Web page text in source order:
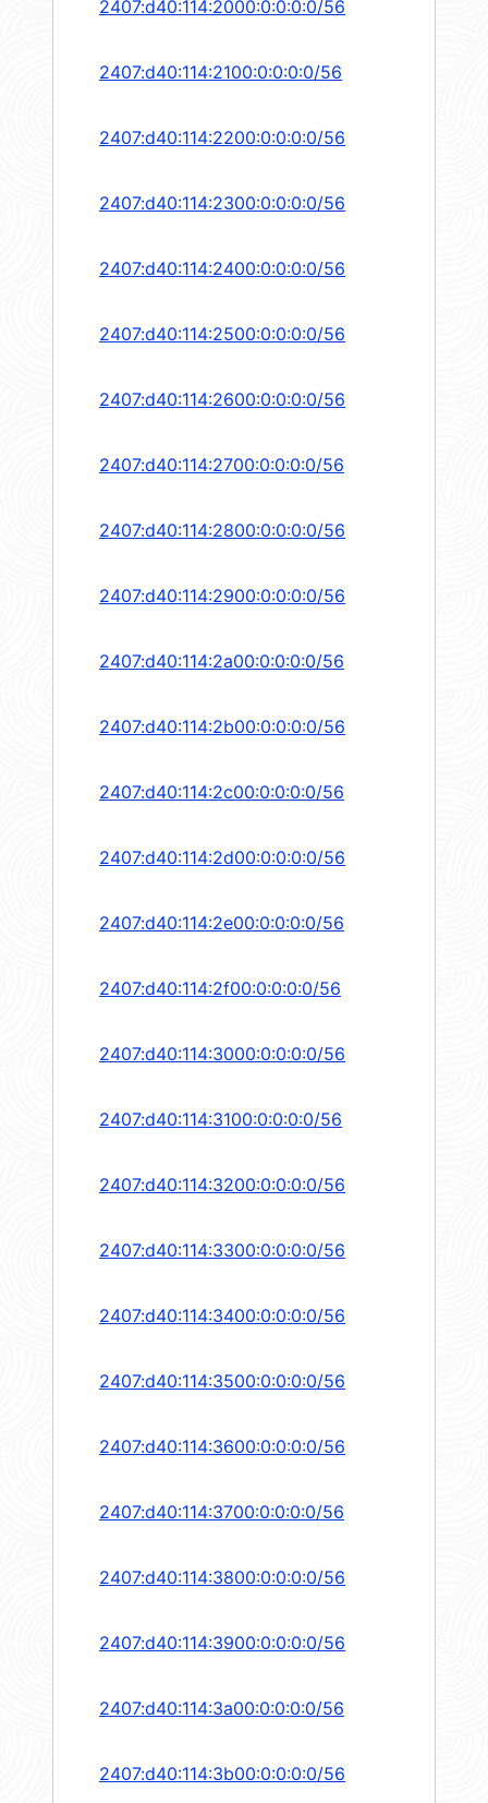
2407:d40:114:2000:0:0:0:0/56
2407:d40:114:2100:0:0:0:0/56
2407:d40:114:2200:0:0:0:0/56
2407:d40:114:2300:0:0:0:0/56
2407:d40:114:2400:0:0:0:0/56
2407:d40:114:2500:0:0:0:0/56
2407:d40:114:2600:0:0:0:0/56
2407:d40:114:2700:0:0:0:0/56
2407:d40:114:2800:0:0:0:0/56
2407:d40:114:2900:0:0:0:0/56
2407:d40:114:2a00:0:0:0:0/56
2407:d40:114:2b00:0:0:0:0/56
2407:d40:114:2c00:0:0:0:0/56
2407:d40:114:2d00:0:0:0:0/56
2407:d40:114:2e00:0:0:0:0/56
2407:d40:114:2f00:0:0:0:0/56
2407:d40:114:3000:0:0:0:0/56
2407:d40:114:3100:0:0:0:0/56
2407:d40:114:3200:0:0:0:0/56
2407:d40:114:3300:0:0:0:0/56
2407:d40:114:3400:0:0:0:0/56
2407:d40:114:3500:0:0:0:0/56
2407:d40:114:3600:0:0:0:0/56
2407:d40:114:3700:0:0:0:0/56
2407:d40:114:3800:0:0:0:0/56
2407:d40:114:3900:0:0:0:0/56
2407:d40:114:3a00:0:0:0:0/56
2407:d40:114:3b00:0:0:0:0/56